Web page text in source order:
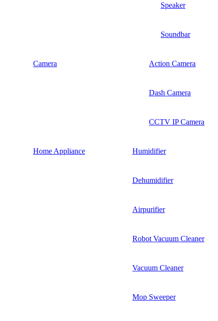
Speaker
Soundbar
Camera Action Camera
Dash Camera
CCTV IP Camera
Home Appliance Humidifier
Dehumidifier
Airpurifier
Robot Vacuum Cleaner
Vacuum Cleaner
Mop Sweeper